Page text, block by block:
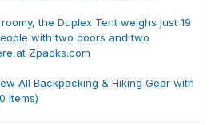
the Duplex Tent weighs just 19
with two doors and two
at Zpacks.com
All Backpacking & Hiking Gear with
Items)